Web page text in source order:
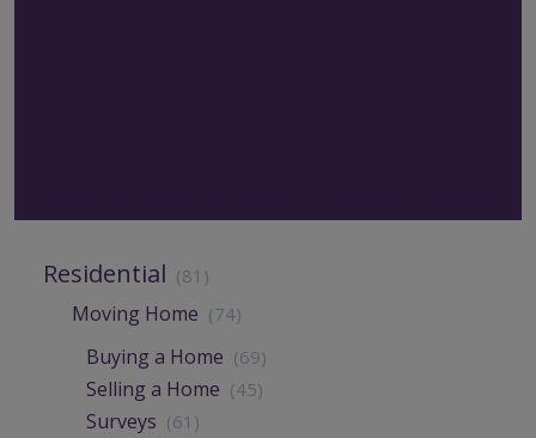
Residential (81)
Moving Home (74)
Buying a Home (69)
Selling a Home (45)
Surveys (61)